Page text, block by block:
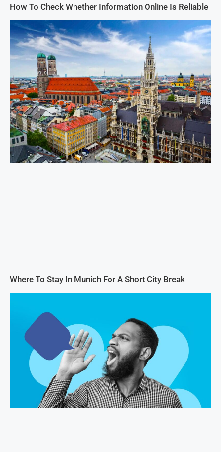
How To Check Whether Information Online Is Reliable
Where To Stay In Munich For A Short City Break